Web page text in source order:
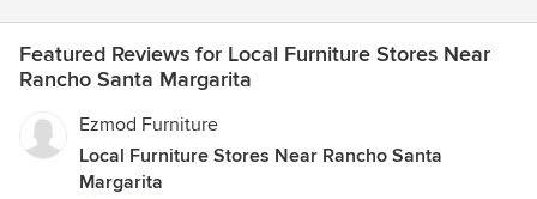
Featured Reviews for Local Furniture Stores Near
Rancho Santa Margarita
Ezmod Furniture
Local Furniture Stores Near Rancho Santa
Margarita